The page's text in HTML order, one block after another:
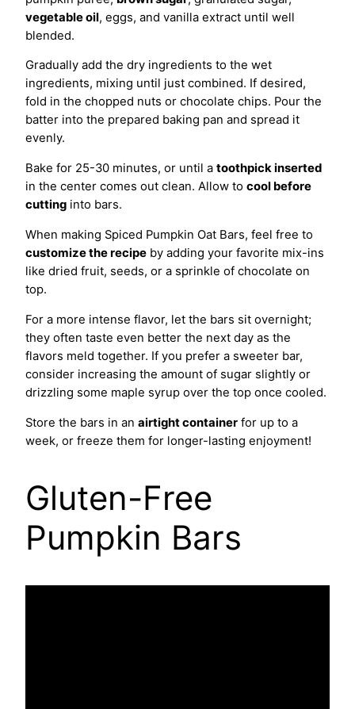
vegetable oil, eggs, and vanilla extract until well
blended.
Gradually add the dry ingredients to the wet
ingredients, mixing until just combined. If desired,
fold in the chopped nuts or chocolate chips. Pour the
batter into the prepared baking pan and spread it
evenly.
Bake for 25-30 minutes, or until a toothpick inserted
in the center comes out clean. Allow to cool before
cutting into bars.
When making Spiced Pumpkin Oat Bars, feel free to
customize the recipe by adding your favorite mix-ins
like dried fruit, seeds, or a sprinkle of chocolate on
top.
For a more intense flavor, let the bars sit overnight;
they often taste even better the next day as the
flavors meld together. If you prefer a sweeter bar,
consider increasing the amount of sugar slightly or
drizzling some maple syrup over the top once cooled.
Store the bars in an airtight container for up to a
week, or freeze them for longer-lasting enjoyment!
Gluten-Free
Pumpkin Bars